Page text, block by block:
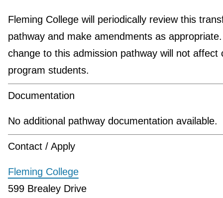
Fleming College will periodically review this
pathway and make amendments as
change to this admission pathway will not affect
program students.
Documentation
No additional pathway documentation available.
Contact / Apply
Fleming College
599 Brealey Drive